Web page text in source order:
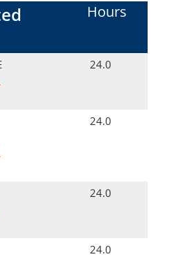
Hours
24.0
24.0
24.0
24.0